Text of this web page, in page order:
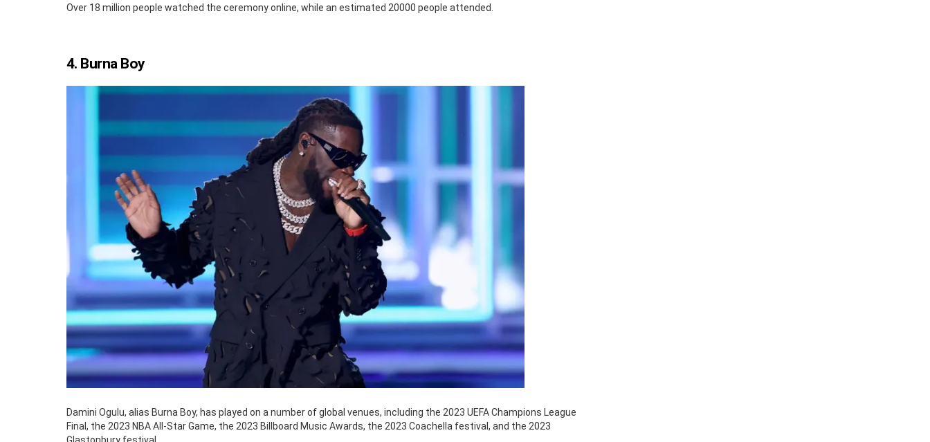
Over 18 million people watched the ceremony online, while an estimated 20000 people attended.
4. Burna Boy
Damini Ogulu, alias Burna Boy, has played on a number of global venues, including the 2023 UEFA Champions League
Final, the 2023 NBA All-Star Game, the 2023 Billboard Music Awards, the 2023 Coachella festival, and the 2023